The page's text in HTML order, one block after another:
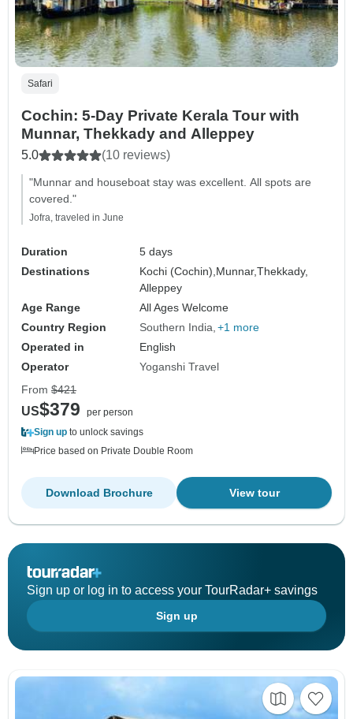
Safari
Cochin: 5-Day Private Kerala Tour with
Munnar, Thekkady and Alleppey
5.0 (10 reviews)
"Munnar and houseboat stay was excellent. All spots are
covered."
Jofra, traveled in June
Duration
5 days
Destinations
Kochi (Cochin), Munnar,Thekkady,
Alleppey
Age Range
All Ages Welcome
Country Region
Southern India +1 more
Operated in
English
Operator
Yoganshi Travel
From $421
US$379
per person
Sign up to unlock savings
Price based on Private Double Room
View tour
Download Brochure
Sign up or log in to access your TourRadar+ savings
Sign up